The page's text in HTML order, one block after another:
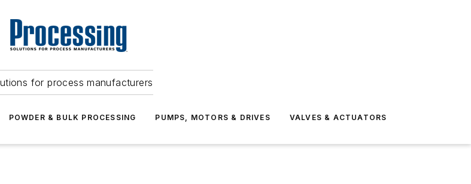
for process manufacturers
POWDER & BULK PROCESSING PUMPS, MOTORS & DRIVES VALVES & ACTUATORS